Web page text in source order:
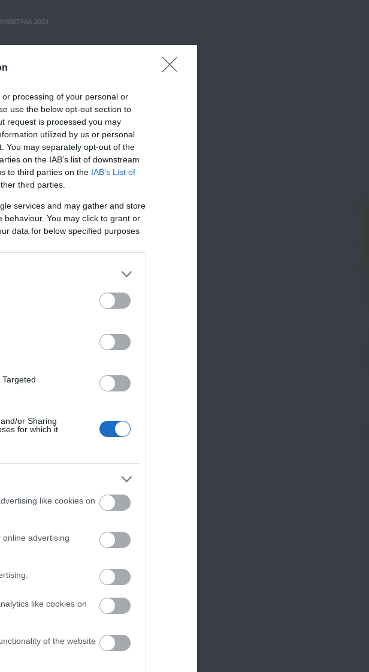
processing of your personal or
use the below opt-out section to
request is processed you may
utilized by us or personal
You may separately opt-out of the
on the IAB’s list of downstream
to third parties on the IAB’s List of
third parties.
services and may gather and store
You may click to grant or
data for below specified purposes
or Sharing
for which it
like cookies on
advertising
like cookies on
of the website
2023